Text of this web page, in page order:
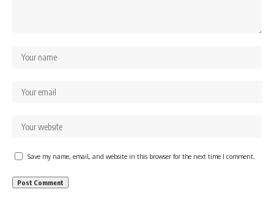
Save my name, email, and website in this browser for the next time I comment.